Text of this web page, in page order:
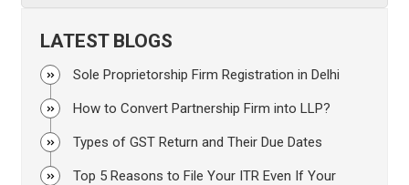
LATEST BLOGS
Sole Proprietorship Firm Registration in Delhi
How to Convert Partnership Firm into LLP?
Types of GST Return and Their Due Dates
Top 5 Reasons to File Your ITR Even If Your